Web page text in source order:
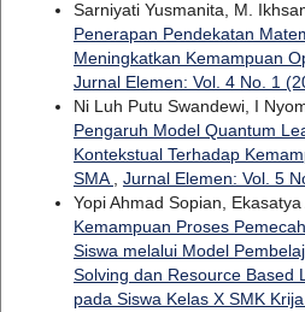
Sarniyati Yusmanita, M.
Penerapan Pendekatan
Meningkatkan Kemampuan
Jurnal Elemen: Vol. 4 No. 1
Ni Luh Putu Swandewi, I
Pengaruh Model Quantum
Kontekstual Terhadap
SMA
Jurnal Elemen: Vol. 5
Yopi Ahmad Sopian, Ekasatya
Kemampuan Proses
Siswa melalui Model
Solving dan Resource Based
pada Siswa Kelas X SMK